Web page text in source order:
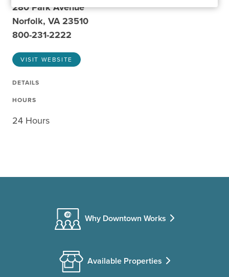
280 Park Avenue
Norfolk, VA 23510
800-231-2222
VISIT WEBSITE
DETAILS
HOURS
24 Hours
Why Downtown Works
Available Properties